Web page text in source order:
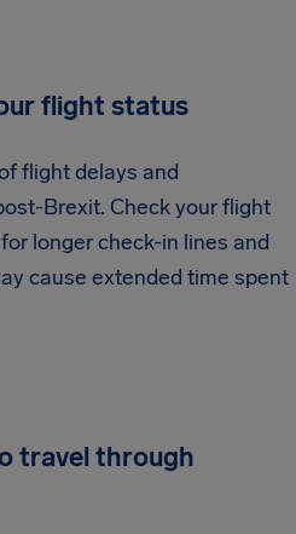
flight status
flight delays and
Brexit. Check your flight
longer check-in lines and
cause extended time spent
travel through